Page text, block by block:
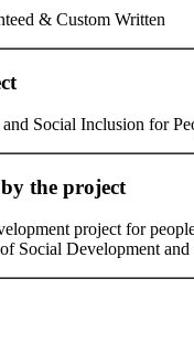
& Custom Written
Social Inclusion for
the project
project for
Social Development